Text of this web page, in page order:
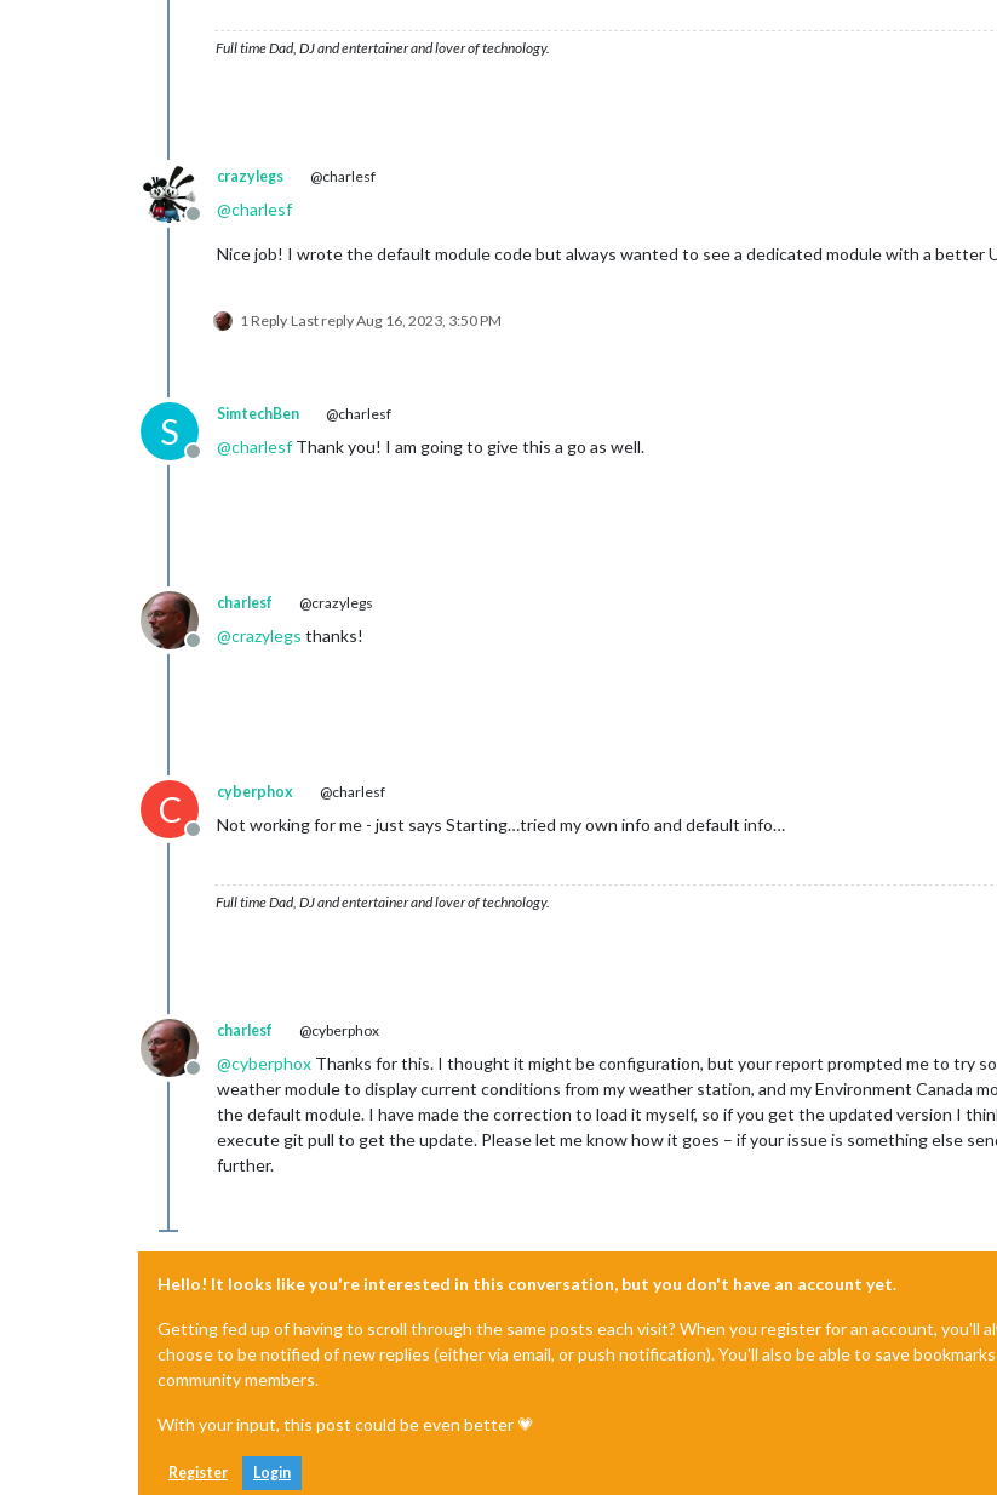
Full time Dad, DJ and entertainer and lover of technology.
Offline
crazylegs @charlesf
@charlesf
Nice job! I wrote the default module code but always wanted to see a dedicated module with a better
1 Reply Last replyAug 16, 2023, 3:50 PM
S
Offline
SimtechBen @charlesf
@charlesf Thank you! I am going to give this a go as well.
Offline
charlesf @crazylegs
@crazylegs thanks!
C
Offline
cyberphox @charlesf
Not working for me - just says Starting…tried my own info and default info…
Full time Dad, DJ and entertainer and lover of technology.
Offline
charlesf @cyberphox
@cyberphox Thanks for this. I thought it might be configuration, but your report prompted me to try
weather module to display current conditions from my weather station, and my Environment Canada
the default module. I have made the correction to load it myself, so if you get the updated version I
execute git pull to get the update. Please let me know how it goes – if your issue is something else
further.
Hello! It looks like you're interested in this conversation, but you don't have an account yet.
Getting fed up of having to scroll through the same posts each visit? When you register for an account, you'll
choose to be notified of new replies (either via email, or push notification). You'll also be able to save
community members.
With your input, this post could be even better 💗
Register Login